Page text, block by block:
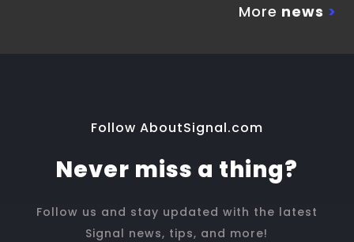
More news >
Follow AboutSignal.com
Never miss a thing?
Follow us and stay updated with the latest
Signal news, tips, and more!